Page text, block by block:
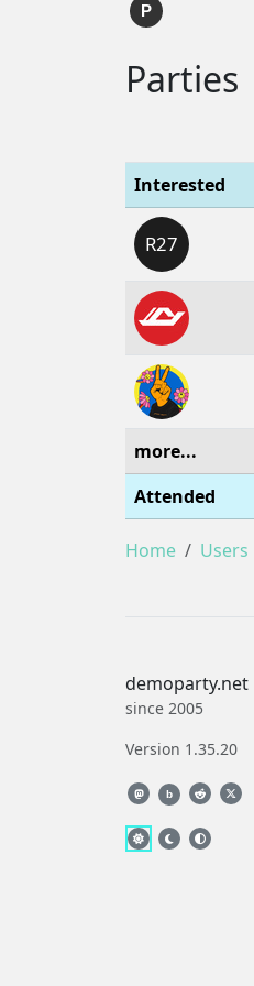
P
Parties
Interested
R27
more...
Attended
Home Users
demoparty.net
since 2005
Version 1.35.20
b